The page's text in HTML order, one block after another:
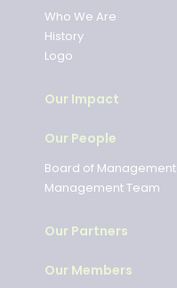
Who We Are
History
Logo
Our Impact
Our People
Board of Management
Management Team
Our Partners
Our Members